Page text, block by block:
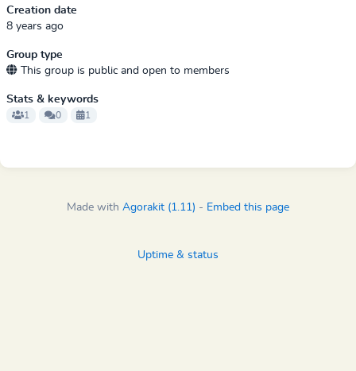
Creation date
8 years ago
Group type
This group is public and open to members
Stats & keywords
1 0 1
Made with Agorakit (1.11) - Embed this page
Uptime & status